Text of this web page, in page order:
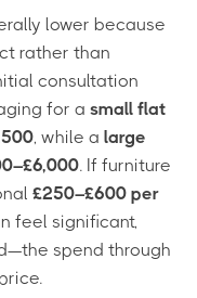
lower because
rather than
consultation
for a small flat
, while a large
. If furniture
£250–£600 per
feel significant,
spend through